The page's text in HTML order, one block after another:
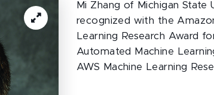
Mi Zhang of Michigan State
recognized with the
Learning Research Award
Automated Machine
AWS Machine Learning